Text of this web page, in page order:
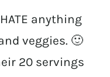
anything
veggies. 🙂
20 servings